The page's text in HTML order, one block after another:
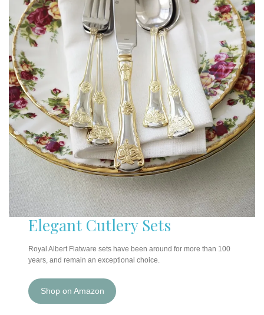
Elegant Cutlery Sets
Royal Albert Flatware sets have been around for more than 100
years, and remain an exceptional choice.
Shop on Amazon